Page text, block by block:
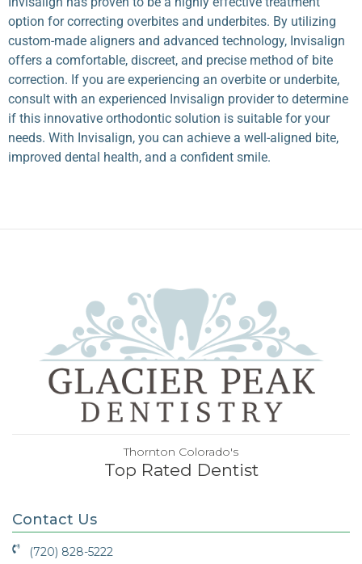
option for correcting overbites and underbites. By utilizing
custom-made aligners and advanced technology, Invisalign
offers a comfortable, discreet, and precise method of bite
correction. If you are experiencing an overbite or underbite,
consult with an experienced Invisalign provider to determine
if this innovative orthodontic solution is suitable for your
needs. With Invisalign, you can achieve a well-aligned bite,
improved dental health, and a confident smile.
Thornton Colorado's
Top Rated Dentist
Contact Us
(720) 828-5222